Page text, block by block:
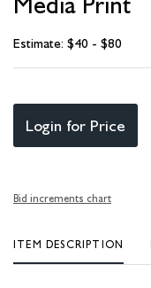
Estimate: $40 - $80
Login for Price
Bid increments chart
ITEM DESCRIPTION